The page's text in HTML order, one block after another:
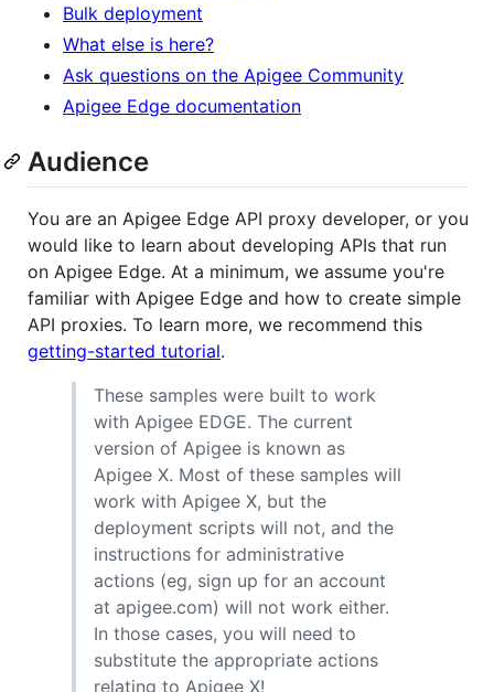
Bulk deployment
What else is here?
Ask questions on the Apigee Community
Apigee Edge documentation
Audience
You are an Apigee Edge API proxy developer, or you
would like to learn about developing APIs that run
on Apigee Edge. At a minimum, we assume you're
familiar with Apigee Edge and how to create simple
API proxies. To learn more, we recommend this
getting-started tutorial.
These samples were built to work
with Apigee EDGE. The current
version of Apigee is known as
Apigee X. Most of these samples will
work with Apigee X, but the
deployment scripts will not, and the
instructions for administrative
actions (eg, sign up for an account
at apigee.com) will not work either.
In those cases, you will need to
substitute the appropriate actions
relating to Apigee X!